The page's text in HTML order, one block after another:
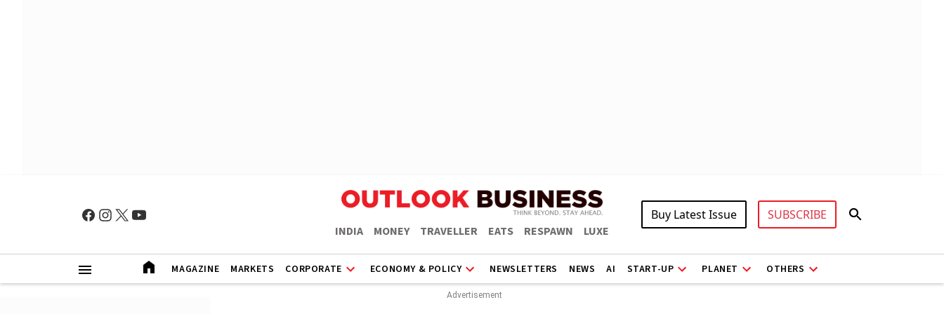
INDIA MONEY TRAVELLER EATS RESPAWN LUXE
Buy Latest Issue SUBSCRIBE
MAGAZINE MARKETS CORPORATE ECONOMY & POLICY NEWSLETTERS NEWS AI START-UP PLANET OTHERS